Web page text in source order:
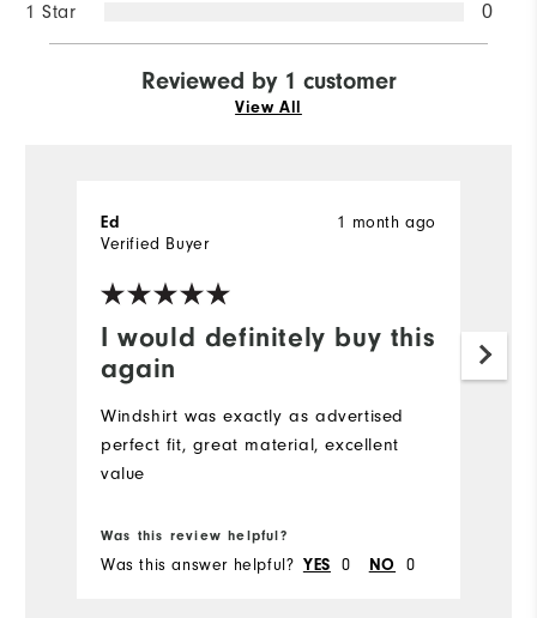
1 Star 0
Reviewed by 1 customer
View All
I would definitely buy this
again
1 month ago
Ed
Verified Buyer
Windshirt was exactly as advertised
perfect fit, great material, excellent
value
Was this review helpful?
Was this answer helpful? YES 0 NO 0